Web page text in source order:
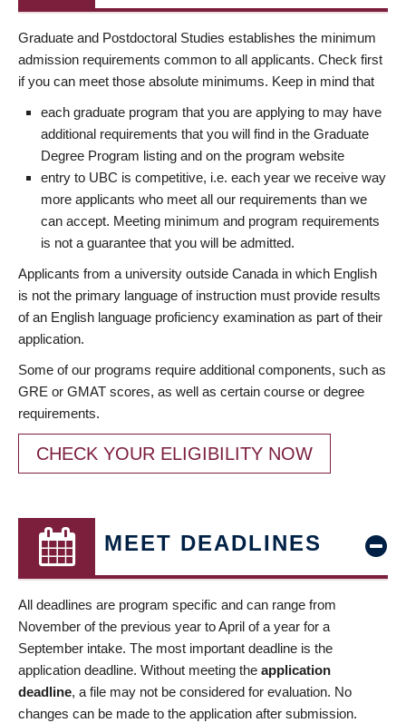
Graduate and Postdoctoral Studies establishes the minimum
admission requirements common to all applicants. Check first
if you can meet those absolute minimums. Keep in mind that
each graduate program that you are applying to may have
additional requirements that you will find in the Graduate
Degree Program listing and on the program website
entry to UBC is competitive, i.e. each year we receive way
more applicants who meet all our requirements than we
can accept. Meeting minimum and program requirements
is not a guarantee that you will be admitted.
Applicants from a university outside Canada in which English
is not the primary language of instruction must provide results
of an English language proficiency examination as part of their
application.
Some of our programs require additional components, such as
GRE or GMAT scores, as well as certain course or degree
requirements.
CHECK YOUR ELIGIBILITY NOW
MEET DEADLINES
All deadlines are program specific and can range from
November of the previous year to April of a year for a
September intake. The most important deadline is the
application deadline. Without meeting the application
deadline, a file may not be considered for evaluation. No
changes can be made to the application after submission.